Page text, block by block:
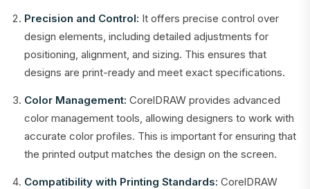
Precision and Control: It offers precise control over
design elements, including detailed adjustments for
positioning, alignment, and sizing. This ensures that
designs are print-ready and meet exact specifications.
Color Management: CorelDRAW provides advanced
color management tools, allowing designers to work with
accurate color profiles. This is important for ensuring that
the printed output matches the design on the screen.
Compatibility with Printing Standards: CorelDRAW